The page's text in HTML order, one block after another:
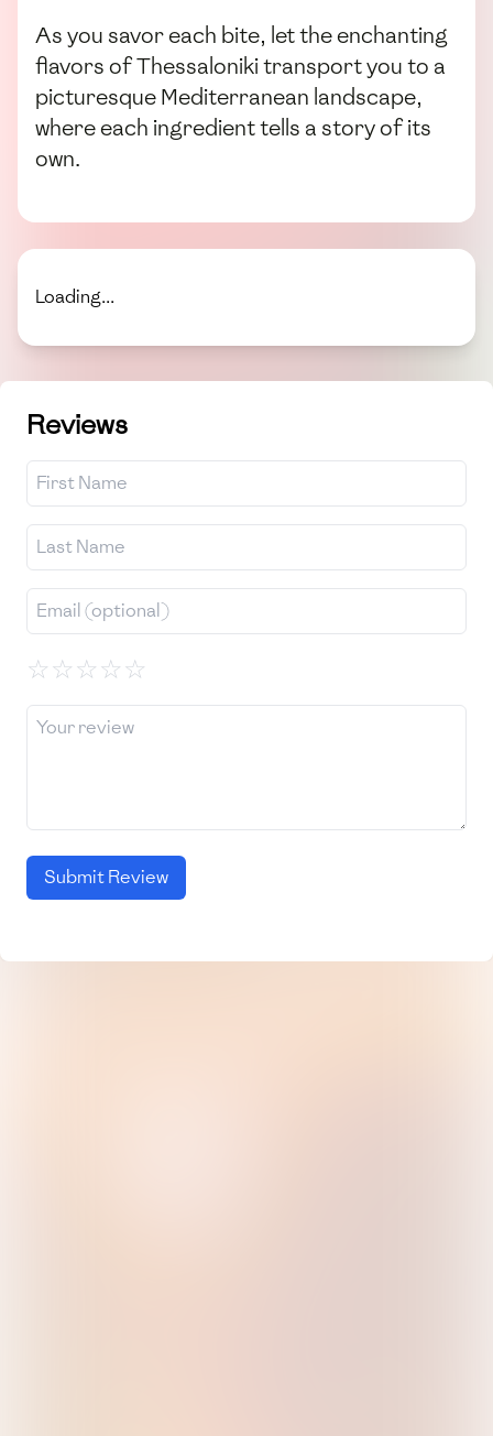
As you savor each bite, let the enchanting
flavors of Thessaloniki transport you to a
picturesque Mediterranean landscape,
where each ingredient tells a story of its
own.
Loading...
Reviews
☆☆☆☆☆
Submit Review